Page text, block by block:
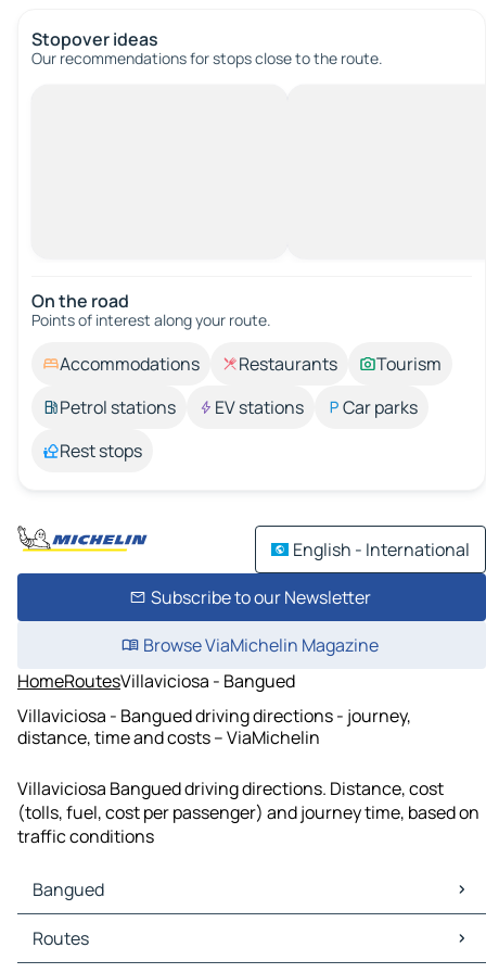
Stopover ideas
Our recommendations for stops close to the route.
On the road
Points of interest along your route.
Accommodations Restaurants
Tourism
Petrol stations
EV stations
Car parks
Rest stops
English - International
Subscribe to our Newsletter
Browse ViaMichelin Magazine
HomeRoutesVillaviciosa - Bangued
Villaviciosa - Bangued driving directions - journey,
distance, time and costs – ViaMichelin
Villaviciosa Bangued driving directions. Distance, cost
(tolls, fuel, cost per passenger) and journey time, based on
traffic conditions
Bangued
Bangued Maps
Bangued Traffic
Routes